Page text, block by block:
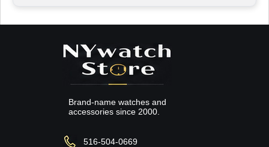
Brand-name watches and
accessories since 2000.
516-504-0669